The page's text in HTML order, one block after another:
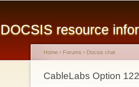
DOCSIS resource
You are here
Home › Forums › Docsis chat
CableLabs Option 122